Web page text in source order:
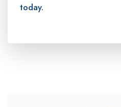
today.